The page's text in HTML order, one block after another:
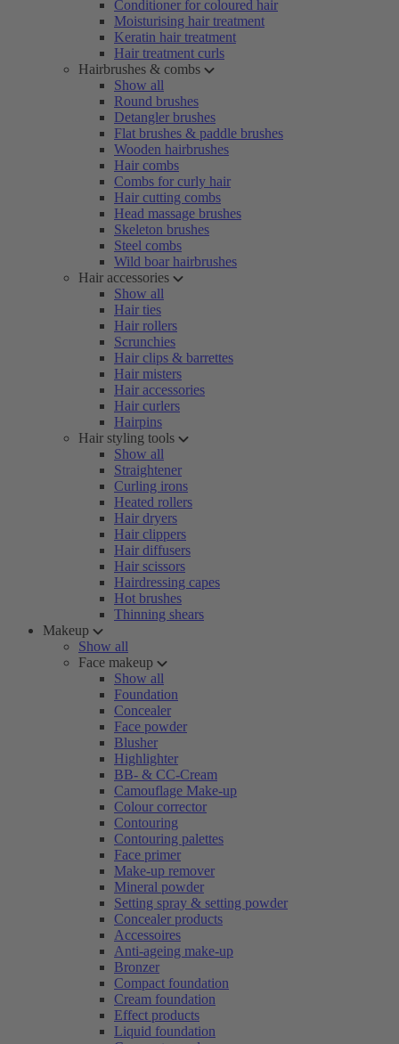
Conditioner for coloured hair
Moisturising hair treatment
Keratin hair treatment
Hair treatment curls
Hairbrushes & combs
Show all
Round brushes
Detangler brushes
Flat brushes & paddle brushes
Wooden hairbrushes
Hair combs
Combs for curly hair
Hair cutting combs
Head massage brushes
Skeleton brushes
Steel combs
Wild boar hairbrushes
Hair accessories
Show all
Hair ties
Hair rollers
Scrunchies
Hair clips & barrettes
Hair misters
Hair accessories
Hair curlers
Hairpins
Hair styling tools
Show all
Straightener
Curling irons
Heated rollers
Hair dryers
Hair clippers
Hair diffusers
Hair scissors
Hairdressing capes
Hot brushes
Thinning shears
Makeup
Show all
Face makeup
Show all
Foundation
Concealer
Face powder
Blusher
Highlighter
BB- & CC-Cream
Camouflage Make-up
Colour corrector
Contouring
Contouring palettes
Face primer
Make-up remover
Mineral powder
Setting spray & setting powder
Concealer products
Accessoires
Anti-ageing make-up
Bronzer
Compact foundation
Cream foundation
Effect products
Liquid foundation